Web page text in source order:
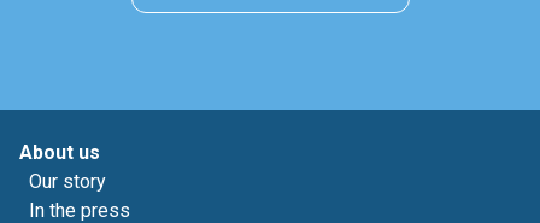
About us
Our story
In the press